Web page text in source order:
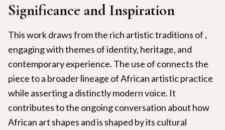
Significance and Inspiration
This work draws from the rich artistic traditions of ,
engaging with themes of identity, heritage, and
contemporary experience. The use of connects the
piece to a broader lineage of African artistic practice
while asserting a distinctly modern voice. It
contributes to the ongoing conversation about how
African art shapes and is shaped by its cultural